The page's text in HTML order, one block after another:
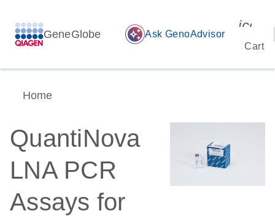
GeneGlobe auto_awesome Ask GenoAdvisor
Cart
Home
QuantiNova
LNA PCR
Assays for